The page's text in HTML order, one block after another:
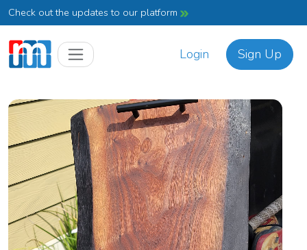
Check out the updates to our platform
Login Sign Up